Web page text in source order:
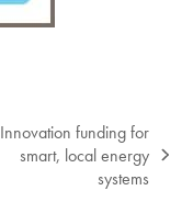
Innovation funding for
smart, local energy
systems